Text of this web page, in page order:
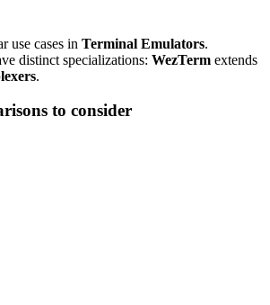
use cases in Terminal Emulators.
distinct specializations: WezTerm extends
.
to consider